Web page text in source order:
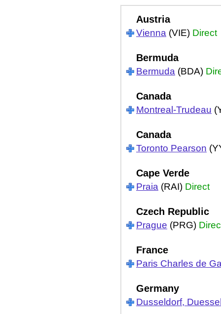
Austria
Vienna (VIE) Direct
Bermuda
Bermuda (BDA)
Canada
Montreal-Trudeau
Canada
Toronto Pearson
Cape Verde
Praia (RAI) Direct
Czech Republic
Prague (PRG)
France
Paris Charles de
Germany
Dusseldorf,